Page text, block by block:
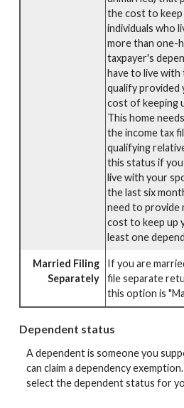
the cost to keep
individuals who
more than one-
taxpayer's
have to live with
qualify provided
cost of keeping
This home
the income tax
qualifying
this status if
live with your
the last six
need to provide
cost to keep up
least one
Married Filing
Separately
If you are
file separate
this option is
Dependent status
A dependent is someone you
can claim a dependency
select the dependent status for